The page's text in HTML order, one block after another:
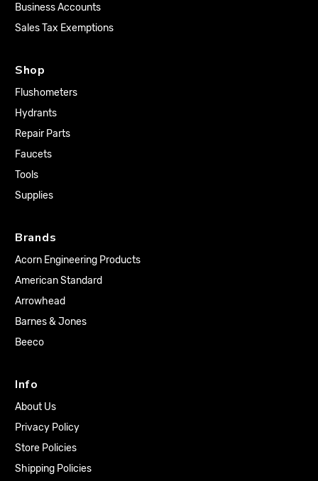
Business Accounts
Sales Tax Exemptions
Shop
Flushometers
Hydrants
Repair Parts
Faucets
Tools
Supplies
Brands
Acorn Engineering Products
American Standard
Arrowhead
Barnes & Jones
Beeco
Info
About Us
Privacy Policy
Store Policies
Shipping Policies